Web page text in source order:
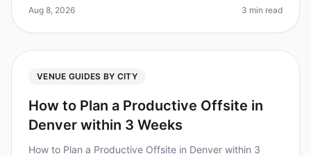
something that stands out.
Aug 8, 2026 3 min read
VENUE GUIDES BY CITY
How to Plan a Productive Offsite in
Denver within 3 Weeks
How to Plan a Productive Offsite in Denver within 3